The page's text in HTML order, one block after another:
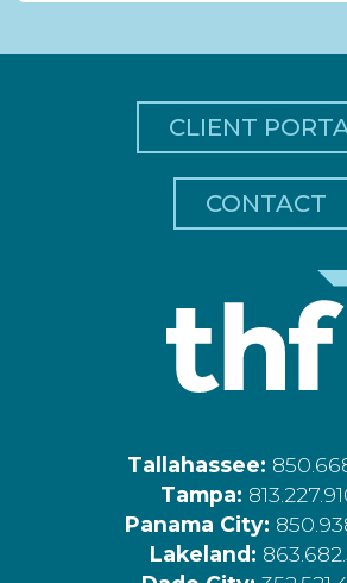
CLIENT
CONTACT
Tallahassee:
Tampa:
Panama City:
Lakeland: